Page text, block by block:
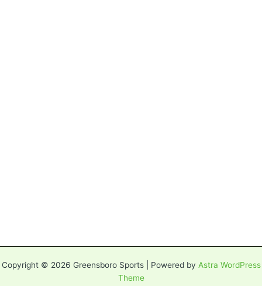
Copyright © 2026 Greensboro Sports | Powered by Astra WordPress
Theme